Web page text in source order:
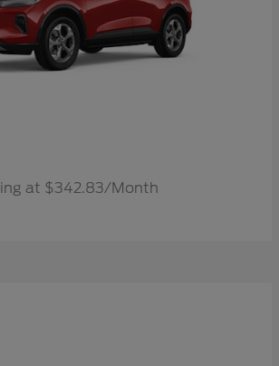
at $342.83/Month